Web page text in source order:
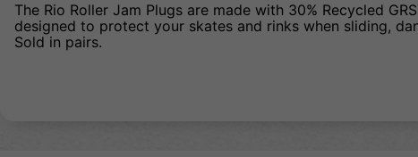
The Rio Roller Jam Plugs are made with 30% Recycled
designed to protect your skates and rinks when sliding,
Sold in pairs.